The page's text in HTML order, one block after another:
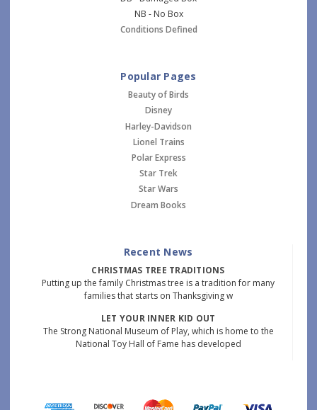
NB - No Box
Conditions Defined
Popular Pages
Beauty of Birds
Disney
Harley-Davidson
Lionel Trains
Polar Express
Star Trek
Star Wars
Dream Books
Recent News
CHRISTMAS TREE TRADITIONS
Putting up the family Christmas tree is a tradition for many
families that starts on Thanksgiving w
LET YOUR INNER KID OUT
The Strong National Museum of Play, which is home to the
National Toy Hall of Fame has developed